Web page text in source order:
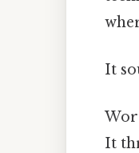
It
It